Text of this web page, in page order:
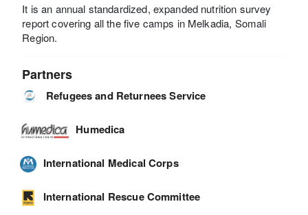
It is an annual standardized, expanded nutrition survey
report covering all the five camps in Melkadia, Somali
Region.
Partners
Refugees and Returnees Service
Humedica
International Medical Corps
International Rescue Committee